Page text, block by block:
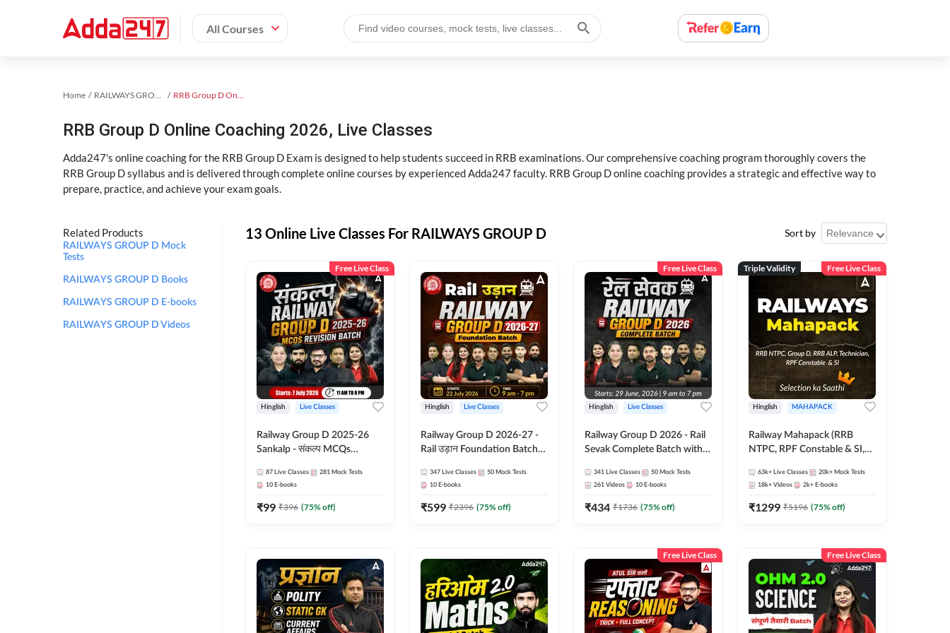
All Courses
Home RAILWAYS GROUP D Exam Kit RRB Group D Online Coaching
RRB Group D Online Coaching 2026, Live Classes
Adda247's online coaching for the RRB Group D Exam is designed to help students succeed in RRB examinations. Our comprehensive coaching program thoroughly covers the
RRB Group D syllabus and is delivered through complete online courses by experienced Adda247 faculty. RRB Group D online coaching provides a strategic and effective way to
prepare, practice, and achieve your exam goals.
Related Products
RAILWAYS GROUP D Mock
Tests
RAILWAYS GROUP D Books
RAILWAYS GROUP D E-books
RAILWAYS GROUP D Videos
13 Online Live Classes For RAILWAYS GROUP D Sort by
Free Live Class
Hinglish Live Classes
Railway Group D 2025-26
Sankalp - संकल्प MCQs
Online Live Classes By
Adda247
87 Live Classes 281 Mock Tests
10 E-books
₹99 ₹396 (75% off)
Hinglish Live Classes
Railway Group D 2026-27 -
Rail उड़ान Foundation Batch
Hinglish | Online Live Classes
By Adda247
347 Live Classes 50 Mock Tests
10 E-books
₹599 ₹2396 (75% off)
Free Live Class
Hinglish Live Classes
Railway Group D 2026 - Rail
Sevak Complete Batch with
Hinglish | Online Live Classes
By Adda247
341 Live Classes 50 Mock Tests
261 Videos 10 E-books
₹434 ₹1736 (75% off)
Triple Validity Free Live Class
Hinglish MAHAPACK
Railway Mahapack (RRB
NTPC, RPF Constable & SI,
63k+ Live Classes 20k+ Mock Tests
18k+ Videos 2k+ E-books
₹1299 ₹5196 (75% off)
Free Live Class Free Live Class